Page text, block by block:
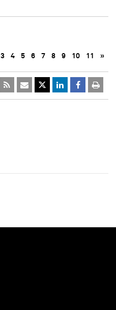
3 4 5 6 7 8 9 10 11 »